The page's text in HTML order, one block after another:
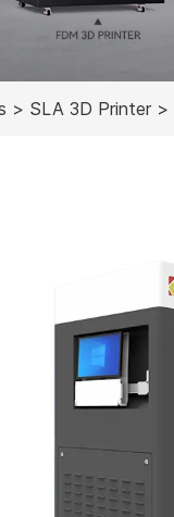
> SLA 3D Printer >